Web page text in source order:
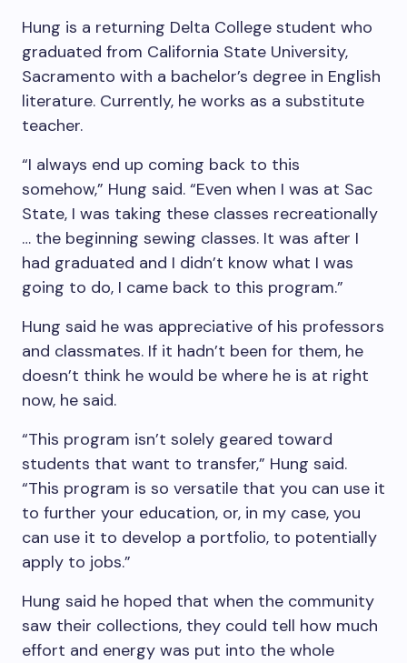
Hung is a returning Delta College student who
graduated from California State University,
Sacramento with a bachelor’s degree in English
literature. Currently, he works as a substitute
teacher.
“I always end up coming back to this
somehow,” Hung said. “Even when I was at Sac
State, I was taking these classes recreationally
… the beginning sewing classes. It was after I
had graduated and I didn’t know what I was
going to do, I came back to this program.”
Hung said he was appreciative of his professors
and classmates. If it hadn’t been for them, he
doesn’t think he would be where he is at right
now, he said.
“This program isn’t solely geared toward
students that want to transfer,” Hung said.
“This program is so versatile that you can use it
to further your education, or, in my case, you
can use it to develop a portfolio, to potentially
apply to jobs.”
Hung said he hoped that when the community
saw their collections, they could tell how much
effort and energy was put into the whole